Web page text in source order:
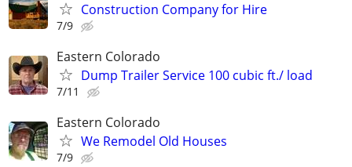
Construction Company for Hire
7/9
Eastern Colorado
Dump Trailer Service 100 cubic ft./ load
7/11
Eastern Colorado
We Remodel Old Houses
7/9